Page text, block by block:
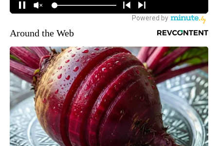
Around the Web